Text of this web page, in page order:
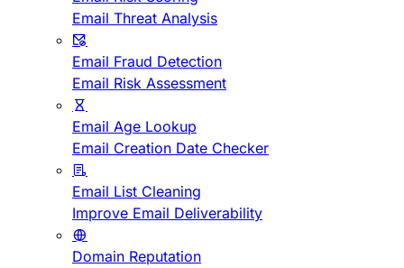
Email Threat Analysis
Email Fraud Detection
Email Risk Assessment
Email Age Lookup
Email Creation Date Checker
Email List Cleaning
Improve Email Deliverability
Domain Reputation